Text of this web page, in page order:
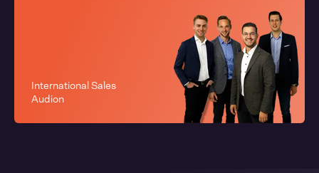
International Sales
Audion